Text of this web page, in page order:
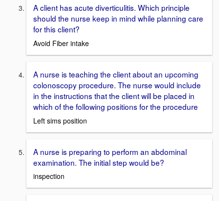
A client has acute diverticulitis. Which principle
should the nurse keep in mind while planning care
for this client?
Avoid Fiber intake
A nurse is teaching the client about an upcoming
colonoscopy procedure. The nurse would include
in the instructions that the client will be placed in
which of the following positions for the procedure
Left sims position
A nurse is preparing to perform an abdominal
examination. The initial step would be?
inspection